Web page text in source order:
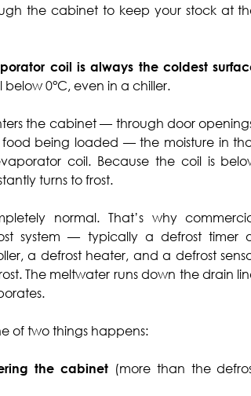
the cabinet to keep your stock at
coil is always the coldest
0°C, even in a chiller.
the cabinet — through door
being loaded — the moisture in
coil. Because the coil is
turns to frost.
normal. That’s why
system — typically a defrost timer
a defrost heater, and a defrost
The meltwater runs down the drain
of two things happens:
the cabinet(more than the